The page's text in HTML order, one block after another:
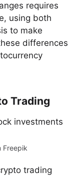
requires
using both
to make
differences
Trading
Freepik
trading